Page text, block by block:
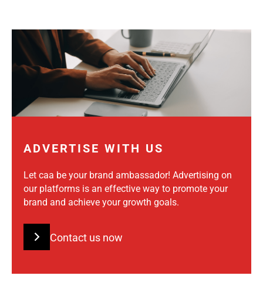
ADVERTISE WITH US
Let caa be your brand ambassador! Advertising on
our platforms is an effective way to promote your
brand and achieve your growth goals.
Contact us now